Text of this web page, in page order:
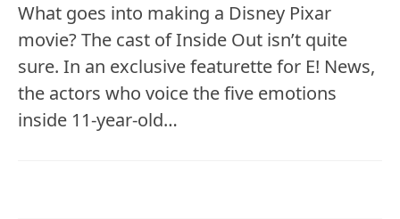
What goes into making a Disney Pixar
movie? The cast of Inside Out isn’t quite
sure. In an exclusive featurette for E! News,
the actors who voice the five emotions
inside 11-year-old…